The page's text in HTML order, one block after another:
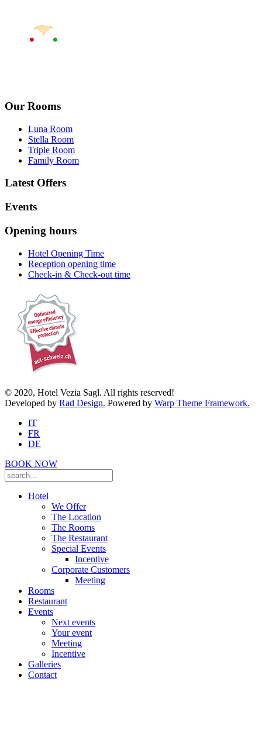
Our Rooms
Luna Room
Stella Room
Triple Room
Family Room
Latest Offers
Events
Opening hours
Hotel Opening Time
Reception opening time
Check-in & Check-out time
© 2020, Hotel Vezia Sagl. All rights reserved!
Developed by Rad Design. Powered by Warp Theme Framework.
IT
FR
DE
BOOK NOW
Hotel
We Offer
The Location
The Rooms
The Restaurant
Special Events
Incentive
Corporate Customers
Meeting
Rooms
Restaurant
Events
Next events
Your event
Meeting
Incentive
Galleries
Contact